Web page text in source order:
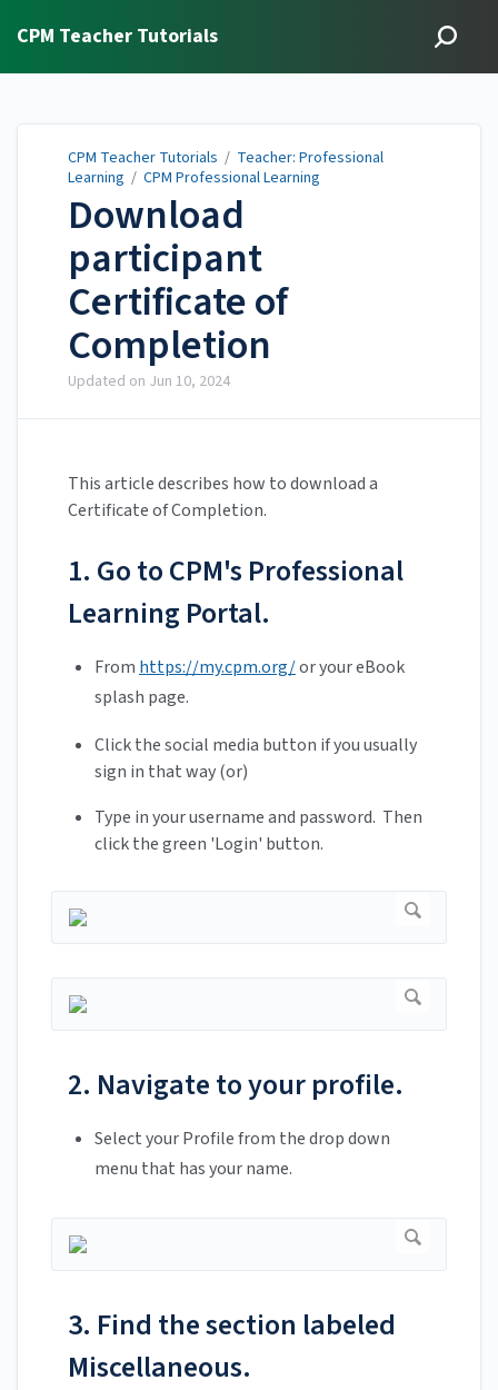
CPM Teacher Tutorials
CPM Teacher Tutorials / Teacher: Professional
Learning / CPM Professional Learning
Download
participant
Certificate of
Completion
Updated on Jun 10, 2024
This article describes how to download a
Certificate of Completion.
1. Go to CPM's Professional
Learning Portal.
From https://my.cpm.org/or your eBook
splash page.
Click the social media button if you usually
sign in that way (or)
Type in your username and password. Then
click the green 'Login' button.
2. Navigate to your profile.
Select your Profile from the drop down
menu that has your name.
3. Find the section labeled
Miscellaneous.